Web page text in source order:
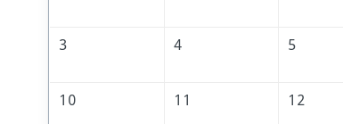
3 4 5
10 11 12